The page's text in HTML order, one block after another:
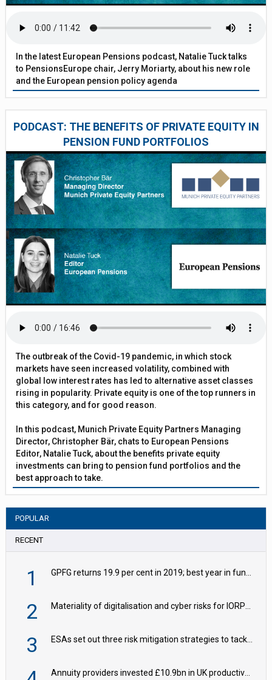
In the latest European Pensions podcast, Natalie Tuck talks
to PensionsEurope chair, Jerry Moriarty, about his new role
and the European pension policy agenda
PODCAST: THE BENEFITS OF PRIVATE EQUITY IN
PENSION FUND PORTFOLIOS
The outbreak of the Covid-19 pandemic, in which stock
markets have seen increased volatility, combined with
global low interest rates has led to alternative asset classes
rising in popularity. Private equity is one of the top runners in
this category, and for good reason.
In this podcast, Munich Private Equity Partners Managing
Director, Christopher Bär, chats to European Pensions
Editor, Natalie Tuck, about the benefits private equity
investments can bring to pension fund portfolios and the
best approach to take.
POPULAR
RECENT
1 GPFG returns 19.9 per cent in 2019; best year in fund history
2 Materiality of digitalisation and cyber risks for IORPs rising – EIOPA
3 ESAs set out three risk mitigation strategies to tackle frontier AI ICT risks
Annuity providers invested £10.9bn in UK productive assets in 2024, says ABI